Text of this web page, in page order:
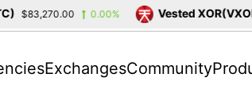
ExchangesCommunity
0.00% Vested XOR(VXOR)